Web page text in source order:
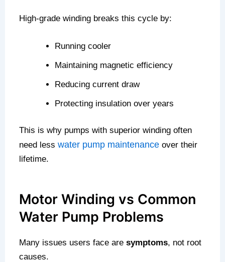
High-grade winding breaks this cycle by:
Running cooler
Maintaining magnetic efficiency
Reducing current draw
Protecting insulation over years
This is why pumps with superior winding often
need less water pump maintenanceover their
lifetime.
Motor Winding vs Common
Water Pump Problems
Many issues users face are symptoms, not root
causes.